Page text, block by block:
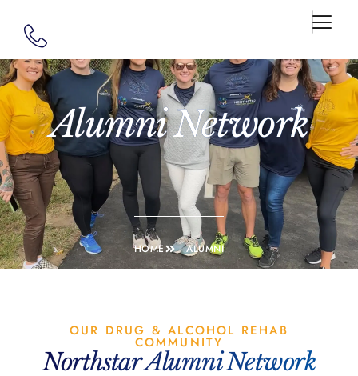
Alumni Network
HOME ALUMNI
OUR DRUG & ALCOHOL REHAB
COMMUNITY
Northstar Alumni Network